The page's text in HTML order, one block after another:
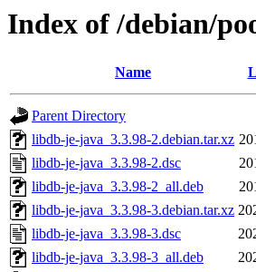
Index of /debian/
Name
Parent Directory
libdb-je-java_3.3.98-2.debian.tar.xz
libdb-je-java_3.3.98-2.dsc
libdb-je-java_3.3.98-2_all.deb
libdb-je-java_3.3.98-3.debian.tar.xz
libdb-je-java_3.3.98-3.dsc
libdb-je-java_3.3.98-3_all.deb